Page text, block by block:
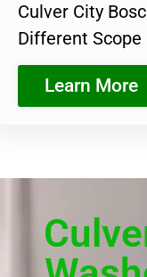
Culver City
Different
Learn More